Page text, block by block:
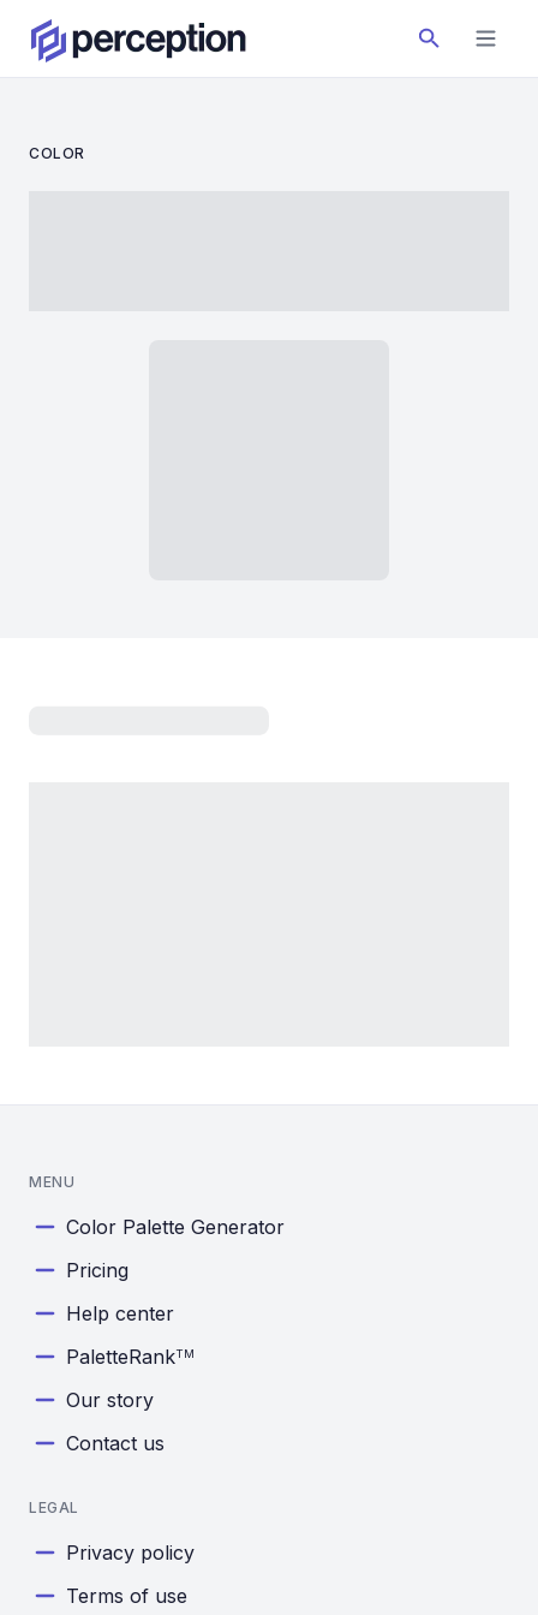
COLOR
MENU
Color Palette Generator
Pricing
Help center
PaletteRankTM
Our story
Contact us
LEGAL
Privacy policy
Terms of use